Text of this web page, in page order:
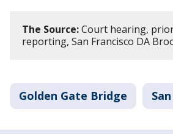
The Source:Court hearing,
reporting, San Francisco DA
Golden Gate Bridge